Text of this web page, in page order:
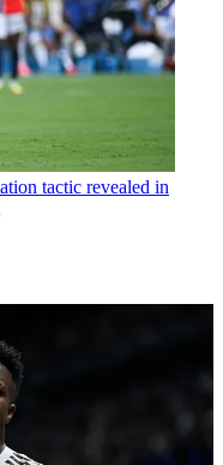
tactic revealed in